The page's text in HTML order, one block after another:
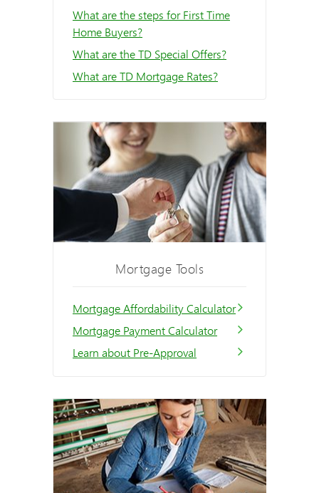
What are the steps for First Time
Home Buyers?
What are the TD Special Offers?
What are TD Mortgage Rates?
Mortgage Tools
Mortgage Affordability Calculator
Mortgage Payment Calculator
Learn about Pre-Approval